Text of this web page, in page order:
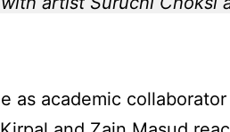
as academic